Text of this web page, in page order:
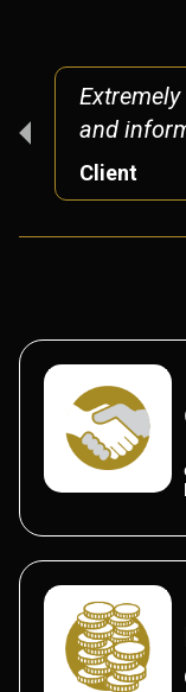
and
Client